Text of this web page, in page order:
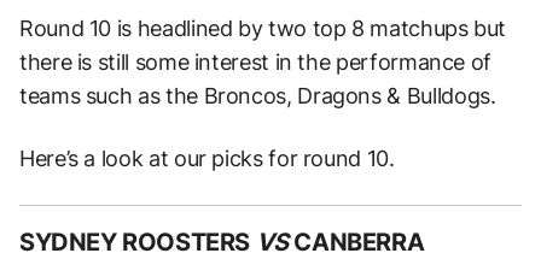
Round 10 is headlined by two top 8 matchups but
there is still some interest in the performance of
teams such as the Broncos, Dragons & Bulldogs.
Here’s a look at our picks for round 10.
SYDNEY ROOSTERS VS CANBERRA